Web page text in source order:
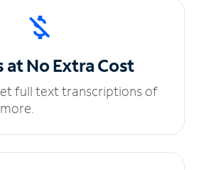
at NoExtra Cost
full text transcriptions of